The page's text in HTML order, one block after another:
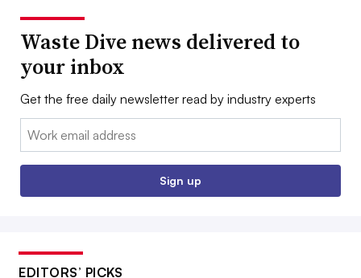
Waste Dive news delivered to
your inbox
Get the free daily newsletter read by industry experts
Email:
Sign up
EDITORS’ PICKS